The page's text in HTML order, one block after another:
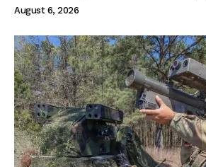
August 6, 2026